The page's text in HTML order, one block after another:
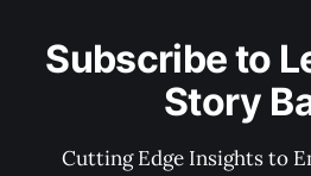
Subscribe to
Story
Cutting Edge Insights to